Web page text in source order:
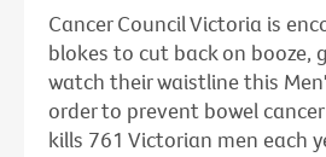
Cancer Council Victoria is
blokes to cut back on booze,
watch their waistline this
order to prevent bowel
kills 761 Victorian men each